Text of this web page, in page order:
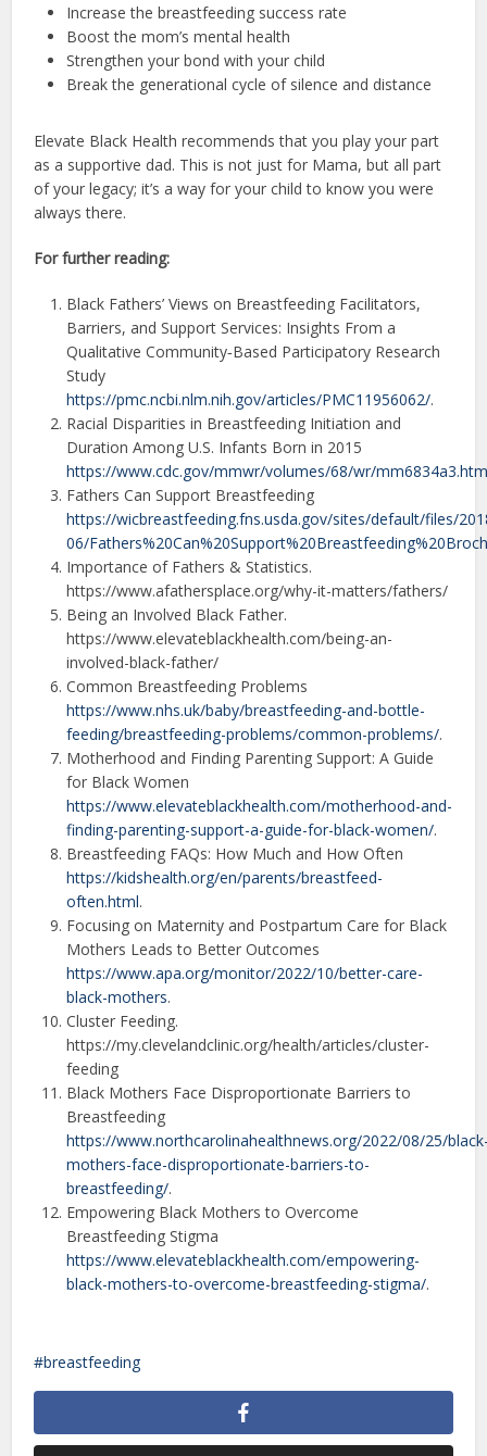
Increase the breastfeeding success rate
Boost the mom’s mental health
Strengthen your bond with your child
Break the generational cycle of silence and distance
Elevate Black Health recommends that you play your part
as a supportive dad. This is not just for Mama, but all part
of your legacy; it’s a way for your child to know you were
always there.
For further reading:
Black Fathers’ Views on Breastfeeding Facilitators,
Barriers, and Support Services: Insights From a
Qualitative Community‐Based Participatory Research
Study
https://pmc.ncbi.nlm.nih.gov/articles/PMC11956062/.
Racial Disparities in Breastfeeding Initiation and
Duration Among U.S. Infants Born in 2015
https://www.cdc.gov/mmwr/volumes/68/wr/
Fathers Can Support Breastfeeding
https://wicbreastfeeding.fns.usda.gov/sites/default/files/
06/
Importance of Fathers & Statistics.
https://www.afathersplace.org/why-it-matters/fathers/
Being an Involved Black Father.
https://www.elevateblackhealth.com/being-an-
involved-black-father/
Common Breastfeeding Problems
https://www.nhs.uk/baby/breastfeeding-and-bottle-
feeding/breastfeeding-problems/common-problems/.
Motherhood and Finding Parenting Support: A Guide
for Black Women
https://www.elevateblackhealth.com/motherhood-and-
finding-parenting-support-a-guide-for-black-women/.
Breastfeeding FAQs: How Much and How Often
https://kidshealth.org/en/parents/breastfeed-
often.html.
Focusing on Maternity and Postpartum Care for Black
Mothers Leads to Better Outcomes
https://www.apa.org/monitor/2022/10/better-care-
black-mothers.
Cluster Feeding.
https://my.clevelandclinic.org/health/articles/cluster-
feeding
Black Mothers Face Disproportionate Barriers to
Breastfeeding
https://www.northcarolinahealthnews.org/2022/08/25/
mothers-face-disproportionate-barriers-to-
breastfeeding/.
Empowering Black Mothers to Overcome
Breastfeeding Stigma
https://www.elevateblackhealth.com/empowering-
black-mothers-to-overcome-breastfeeding-stigma/.
breastfeeding